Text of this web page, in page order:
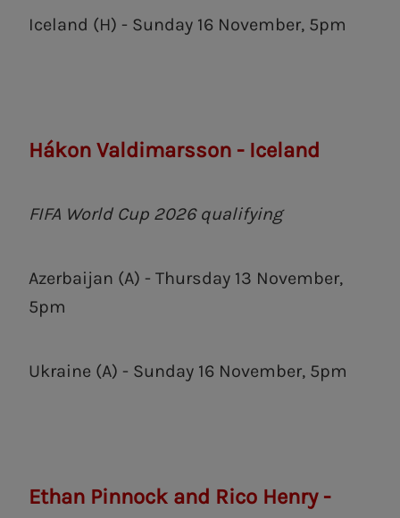
Iceland (H) - Sunday 16 November, 5pm
Hákon Valdimarsson - Iceland
FIFA World Cup 2026 qualifying
Azerbaijan (A) - Thursday 13 November,
5pm
Ukraine (A) - Sunday 16 November, 5pm
Ethan Pinnock and Rico Henry -